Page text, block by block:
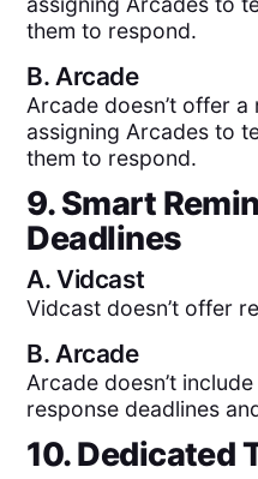
them to respond.
B. Arcade
Arcade doesn’t offer
assigning Arcades to
them to respond.
9. Smart
Deadlines
A.Vidcast
Vidcast doesn’t offer
B. Arcade
Arcade doesn’t
response deadlines
10. Dedicated